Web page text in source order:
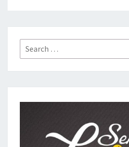
Search
for: